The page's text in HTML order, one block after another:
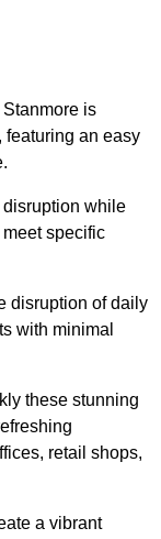
is
featuring an easy
while
specific
disruption of daily
with minimal
these stunning
retail shops,
a vibrant